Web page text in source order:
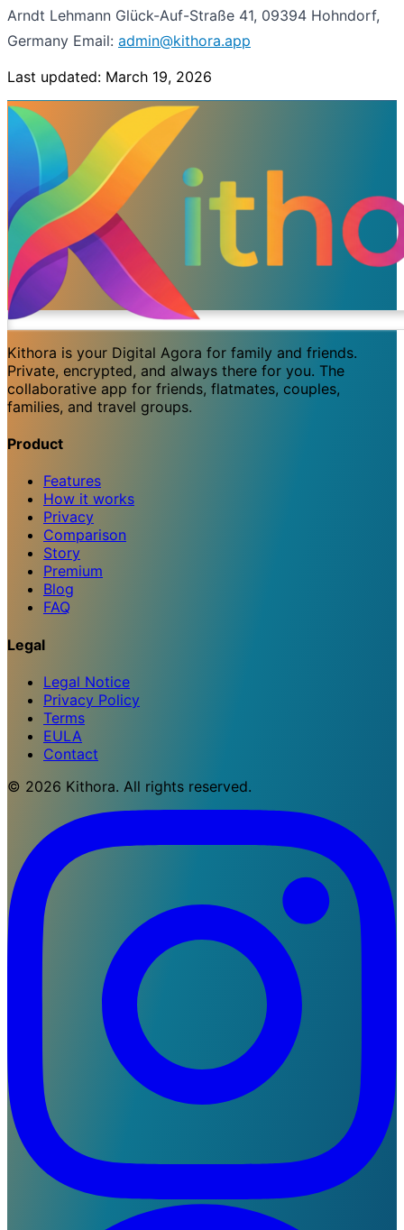
Arndt Lehmann Glück-Auf-Straße 41, 09394 Hohndorf,
Germany Email: admin@kithora.app
Last updated: March 19, 2026
Kithora is your Digital Agora for family and friends.
Private, encrypted, and always there for you. The
collaborative app for friends, flatmates, couples,
families, and travel groups.
Product
Features
How it works
Privacy
Comparison
Story
Premium
Blog
FAQ
Legal
Legal Notice
Privacy Policy
Terms
EULA
Contact
© 2026 Kithora. All rights reserved.